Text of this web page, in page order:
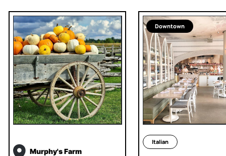
Murphy's Farm
Downtown
Italian